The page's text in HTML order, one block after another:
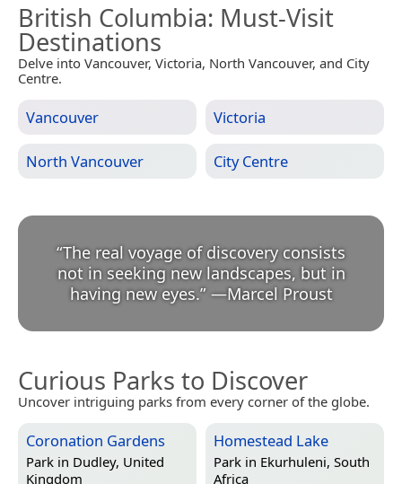
British Columbia: Must-Visit
Destinations
Delve into Vancouver, Victoria, North Vancouver, and City
Centre.
Vancouver Victoria
North Vancouver City Centre
“The real voyage of discovery consists
not in seeking new landscapes, but in
having new eyes.” —Marcel Proust
Curious Parks to Discover
Uncover intriguing parks from every corner of the globe.
Coronation Gardens
Park in Dudley, United
Kingdom
Homestead Lake
Park in Ekurhuleni, South
Africa